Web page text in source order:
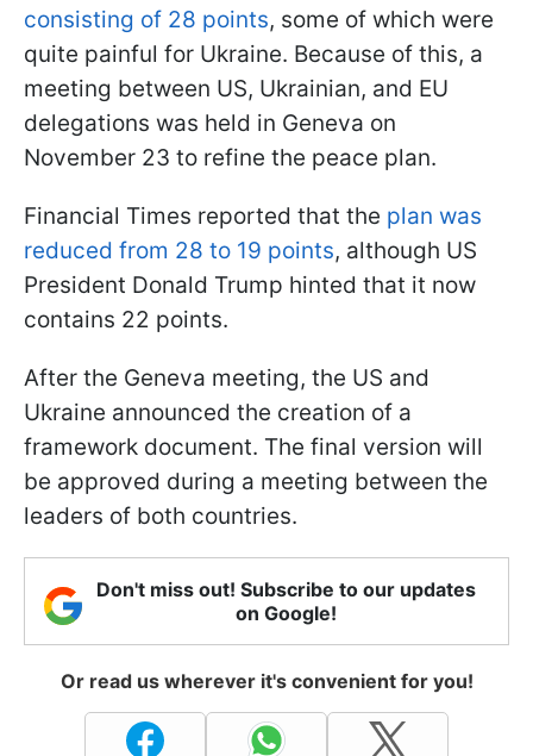
consisting of 28 points, some of which were
quite painful for Ukraine. Because of this, a
meeting between US, Ukrainian, and EU
delegations was held in Geneva on
November 23 to refine the peace plan.
Financial Times reported that the plan was
reduced from 28 to 19 points, although US
President Donald Trump hinted that it now
contains 22 points.
After the Geneva meeting, the US and
Ukraine announced the creation of a
framework document. The final version will
be approved during a meeting between the
leaders of both countries.
Don't miss out! Subscribe to our updates
on Google!
Or read us wherever it's convenient for you!